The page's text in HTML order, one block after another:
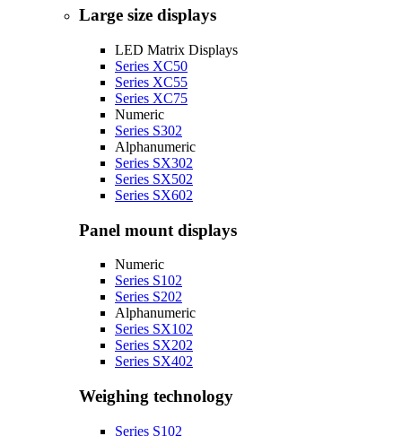
Large size displays
LED Matrix Displays
Series XC50
Series XC55
Series XC75
Numeric
Series S302
Alphanumeric
Series SX302
Series SX502
Series SX602
Panel mount displays
Numeric
Series S102
Series S202
Alphanumeric
Series SX102
Series SX202
Series SX402
Weighing technology
Series S102